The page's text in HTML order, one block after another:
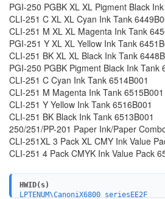
PGI-250 PGBK XL XL Pigment Black
CLI-251 C XL XL Cyan Ink Tank
CLI-251 M XL XL Magenta Ink Tank
PGI-251 Y XL XL Yellow Ink Tank
CLI-251 BK XL XL Black Ink Tank
PGI-250 PGBK Pigment Black Ink Tank
CLI-251 C Cyan Ink Tank 6514B001
CLI-251 M Magenta Ink Tank 6515B001
CLI-251 Y Yellow Ink Tank 6516B001
CLI-251 BK Black Ink Tank 6513B001
250/251/PP-201 Paper Ink/Paper
CLI-251XL 3 Pack XL CMY Ink Value
CLI-251 4 Pack CMYK Ink Value Pack
HWID(s)
LPTENUM\CanoniX6800_seriesEE2F